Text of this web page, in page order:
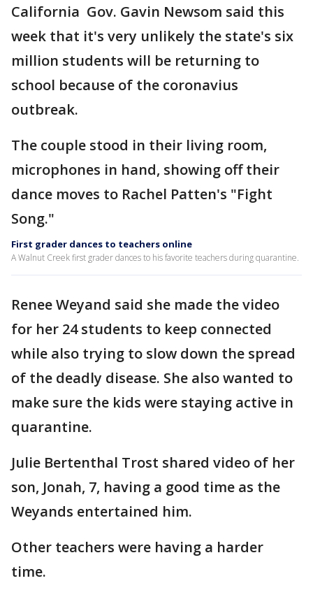
California Gov. Gavin Newsom said this
week that it's very unlikely the state's six
million students will be returning to
school because of the coronavius
outbreak.
The couple stood in their living room,
microphones in hand, showing off their
dance moves to Rachel Patten's "Fight
Song."
First grader dances to teachers online
A Walnut Creek first grader dances to his favorite teachers during quarantine.
Renee Weyand said she made the video
for her 24 students to keep connected
while also trying to slow down the spread
of the deadly disease. She also wanted to
make sure the kids were staying active in
quarantine.
Julie Bertenthal Trost shared video of her
son, Jonah, 7, having a good time as the
Weyands entertained him.
Other teachers were having a harder
time.